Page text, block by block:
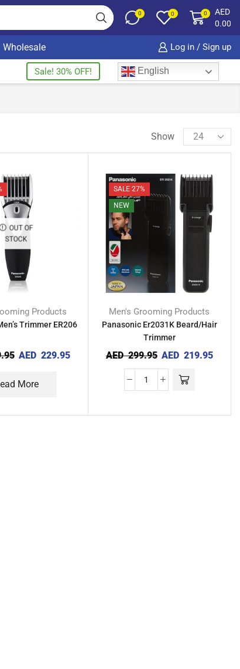
0 0 0
AED
0.00
Wholesale Log in / Sign up
Sale! 30% OFF! English
Show
OUT OF
STOCK
Products
Trimmer ER206
AED 229.95
More
SALE 27%
NEW
Men's Grooming Products
Panasonic Er2031K Beard/Hair
Trimmer
AED299.95 AED 219.95